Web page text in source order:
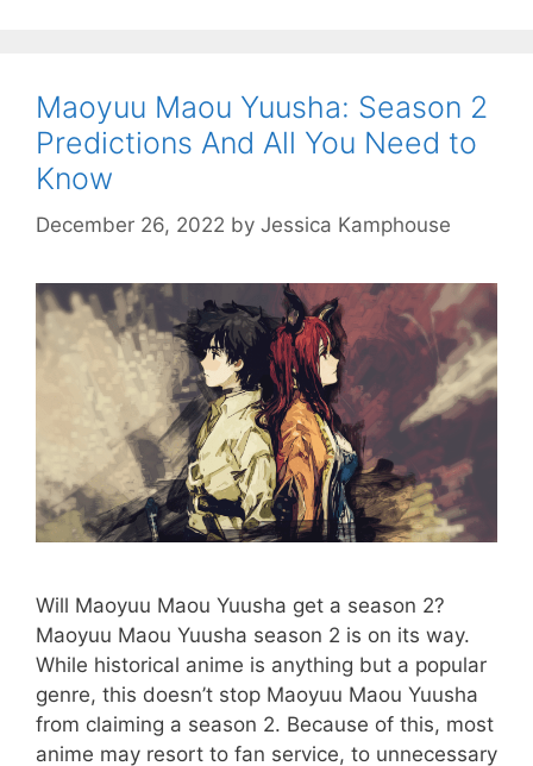
Maoyuu Maou Yuusha: Season 2
Predictions And All You Need to
Know
December 26, 2022 by Jessica Kamphouse
Will Maoyuu Maou Yuusha get a season 2?
Maoyuu Maou Yuusha season 2 is on its way.
While historical anime is anything but a popular
genre, this doesn’t stop Maoyuu Maou Yuusha
from claiming a season 2. Because of this, most
anime may resort to fan service, to unnecessary